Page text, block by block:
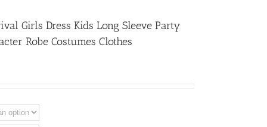
Girls Dress Kids Long Sleeve Party
Robe Costumes Clothes